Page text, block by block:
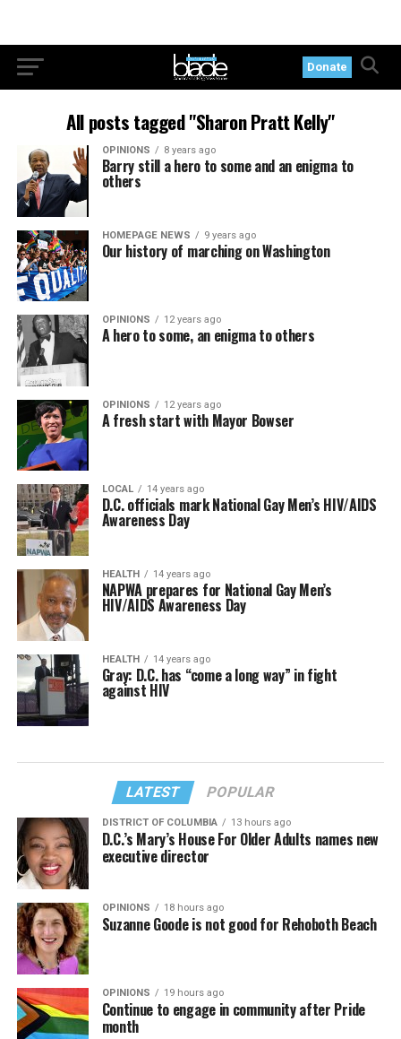
Donate
All posts tagged "Sharon Pratt Kelly"
OPINIONS 8 years ago
Barry still a hero to some and an enigma to
others
HOMEPAGE NEWS 9 years ago
Our history of marching on Washington
OPINIONS 12 years ago
A hero to some, an enigma to others
OPINIONS 12 years ago
A fresh start with Mayor Bowser
LOCAL 14 years ago
D.C. officials mark National Gay Men’s HIV/AIDS
Awareness Day
HEALTH 14 years ago
NAPWA prepares for National Gay Men’s
HIV/AIDS Awareness Day
HEALTH 14 years ago
Gray: D.C. has “come a long way” in fight
against HIV
LATEST POPULAR
DISTRICT OF COLUMBIA 13 hours ago
D.C.’s Mary’s House For Older Adults names new
executive director
OPINIONS 18 hours ago
Suzanne Goode is not good for Rehoboth Beach
OPINIONS 19 hours ago
Continue to engage in community after Pride
month